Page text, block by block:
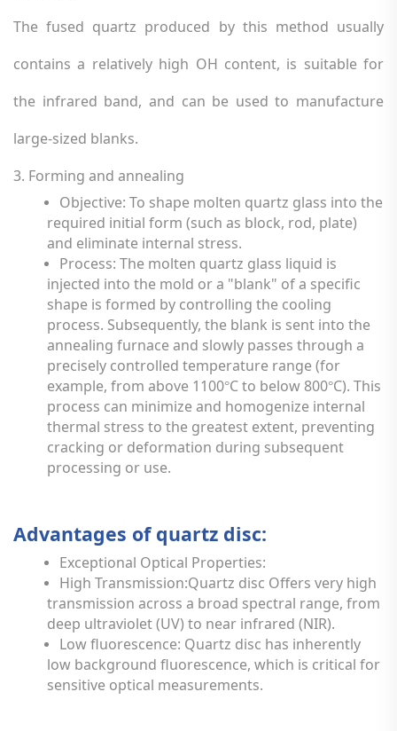
The fused quartz produced by this method usually
contains a relatively high OH content, is suitable for
the infrared band, and can be used to manufacture
large-sized blanks.
3. Forming and annealing
Objective: To shape molten quartz glass into the
required initial form (such as block, rod, plate)
and eliminate internal stress.
Process: The molten quartz glass liquid is
injected into the mold or a "blank" of a specific
shape is formed by controlling the cooling
process. Subsequently, the blank is sent into the
annealing furnace and slowly passes through a
precisely controlled temperature range (for
example, from above 1100°C to below 800°C). This
process can minimize and homogenize internal
thermal stress to the greatest extent, preventing
cracking or deformation during subsequent
processing or use.
Advantages of quartz disc:
Exceptional Optical Properties:
High Transmission:Quartz disc Offers very high
transmission across a broad spectral range, from
deep ultraviolet (UV) to near infrared (NIR).
Low fluorescence: Quartz disc has inherently
low background fluorescence, which is critical for
sensitive optical measurements.